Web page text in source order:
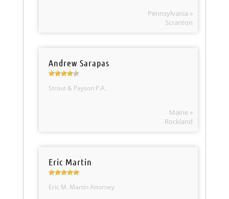
Pennsylvania »
Scranton
Andrew Sarapas
Strout & Payson P.A.
Maine »
Rockland
Eric Martin
Eric M. Martin Attorney